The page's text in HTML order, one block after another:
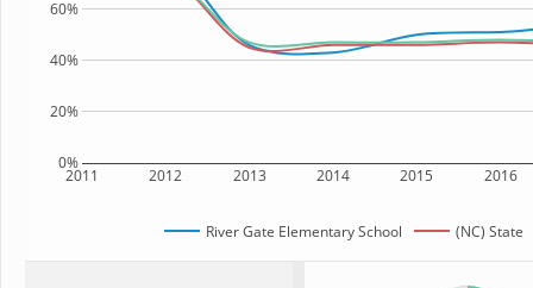
2011 2012 2013 2014 2015 2016
0%
20%
40%
60%
River Gate Elementary School (NC) State